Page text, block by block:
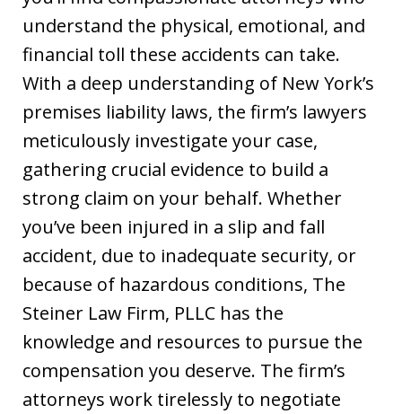
understand the physical, emotional, and
financial toll these accidents can take.
With a deep understanding of New York’s
premises liability laws, the firm’s lawyers
meticulously investigate your case,
gathering crucial evidence to build a
strong claim on your behalf. Whether
you’ve been injured in a slip and fall
accident, due to inadequate security, or
because of hazardous conditions, The
Steiner Law Firm, PLLC has the
knowledge and resources to pursue the
compensation you deserve. The firm’s
attorneys work tirelessly to negotiate